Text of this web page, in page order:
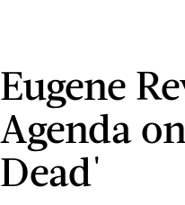
Eugene
Agenda
Dead'